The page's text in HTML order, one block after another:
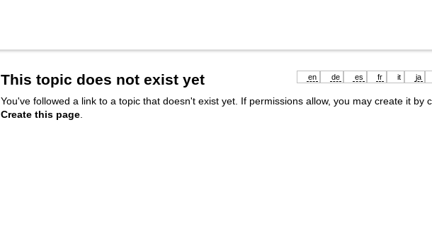
en de es fr it ja
This topic does not exist yet
You've followed a link to a topic that doesn't exist yet. If permissions allow, you may create it by
Create this page